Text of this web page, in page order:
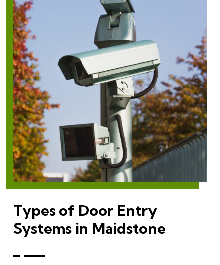
Types of Door Entry
Systems in Maidstone